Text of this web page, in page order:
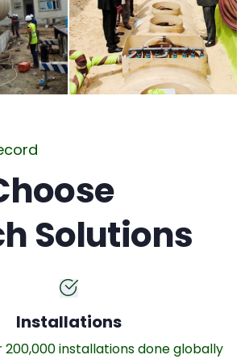
Solutions
Installations
200,000 installations done globally